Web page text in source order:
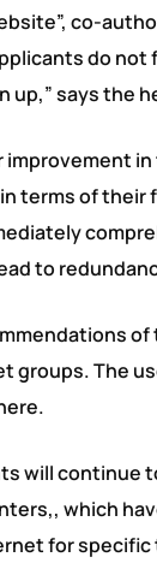
co-
do
says the
terms of
to
groups. The
will continue
which
for specific